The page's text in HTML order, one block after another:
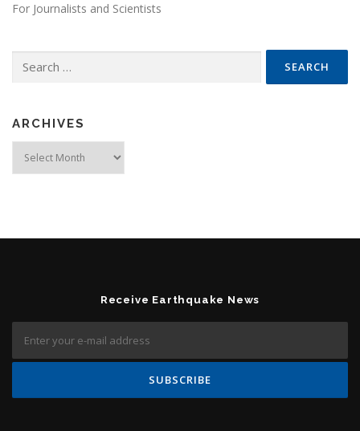
For Journalists and Scientists
ARCHIVES
Receive Earthquake News